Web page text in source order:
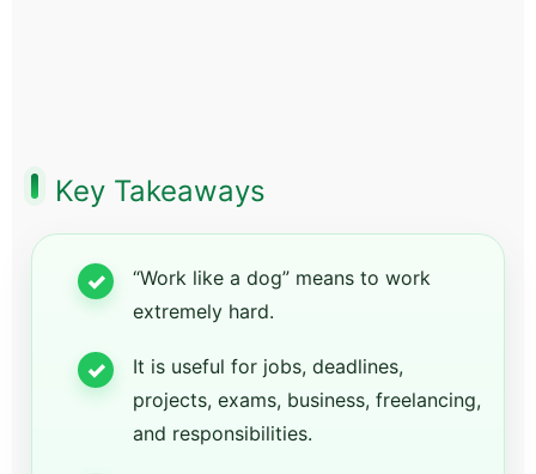
Key Takeaways
“Work like a dog” means to work
extremely hard.
It is useful for jobs, deadlines,
projects, exams, business, freelancing,
and responsibilities.